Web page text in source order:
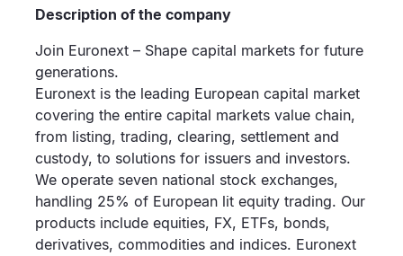
Description of the company
Join Euronext – Shape capital markets for future
generations.
Euronext is the leading European capital market
covering the entire capital markets value chain,
from listing, trading, clearing, settlement and
custody, to solutions for issuers and investors.
We operate seven national stock exchanges,
handling 25% of European lit equity trading. Our
products include equities, FX, ETFs, bonds,
derivatives, commodities and indices. Euronext